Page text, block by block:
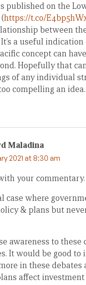
published on the
https://t.co/
between
It’s a useful
concept can
Hopefully that
of any individual
compelling an idea.
Maladina
2021 at 8:30 am
your commentary.
case where
& plans but
awareness to
It would be good to
in these debates
affect investment